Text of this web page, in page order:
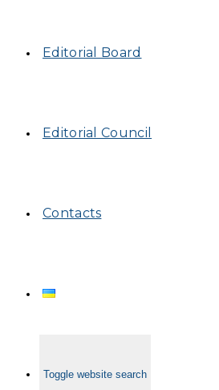
Editorial Board
Editorial Council
Contacts
Toggle website search